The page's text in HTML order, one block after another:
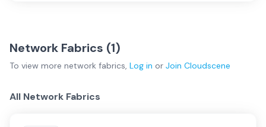
Network Fabrics (1)
To view more network fabrics, Log in or Join Cloudscene
All Network Fabrics